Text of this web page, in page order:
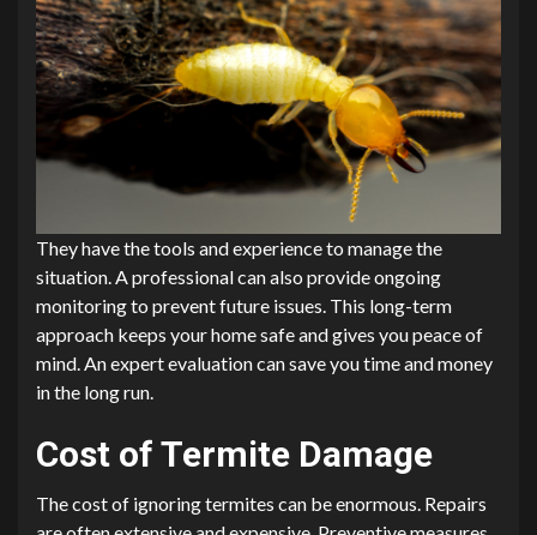
They have the tools and experience to manage the
situation. A professional can also provide ongoing
monitoring to prevent future issues. This long-term
approach keeps your home safe and gives you peace of
mind. An expert evaluation can save you time and money
in the long run.
Cost of Termite Damage
The cost of ignoring termites can be enormous. Repairs